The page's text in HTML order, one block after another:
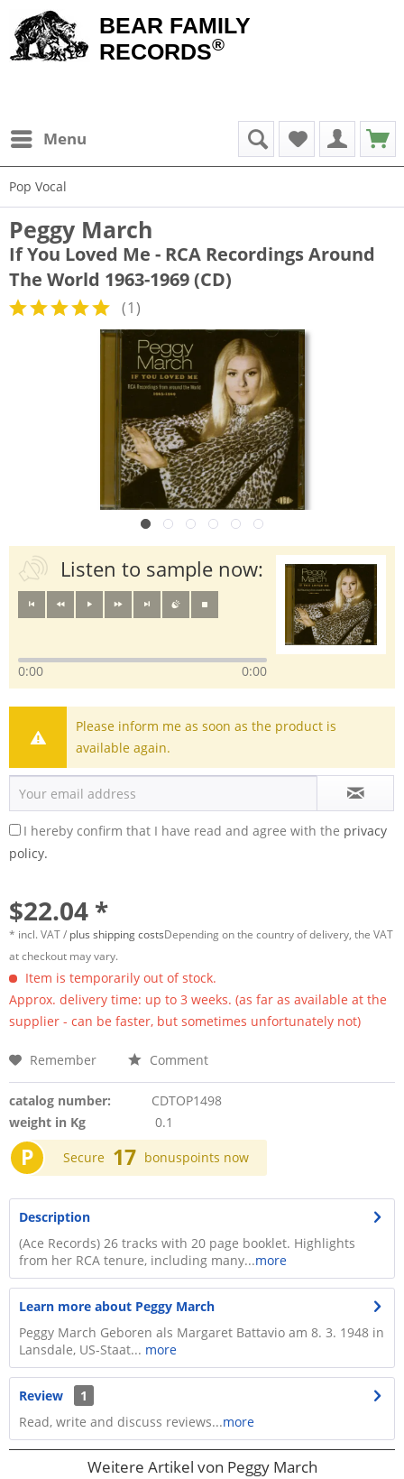
BEAR FAMILY
RECORDS®
Menu
Pop Vocal
Peggy March
If You Loved Me - RCA Recordings Around
The World 1963-1969 (CD)
(1)
Listen to sample now:
0:00 0:00
Please inform me as soon as the product is
available again.
I hereby confirm that I have read and agree with the privacy
policy.
$22.04 *
* incl. VAT / plus shipping costsDepending on the country of delivery, the VAT
at checkout may vary.
Item is temporarily out of stock.
Approx. delivery time: up to 3 weeks. (as far as available at the
supplier - can be faster, but sometimes unfortunately not)
Remember Comment
catalog number:
CDTOP1498
weight in Kg
0.1
P Secure 17 bonuspoints now
Description
(Ace Records) 26 tracks with 20 page booklet. Highlights
from her RCA tenure, including many...more
Learn more about Peggy March
Peggy March Geboren als Margaret Battavio am 8. 3. 1948 in
Lansdale, US-Staat... more
Review
1
Read, write and discuss reviews...more
Weitere Artikel von Peggy March